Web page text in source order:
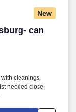
New
can
can
with cleanings,
needed close